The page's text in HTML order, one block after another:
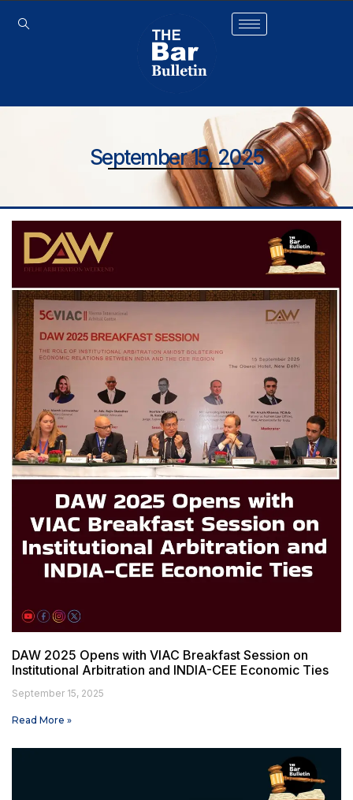
September 15, 2025
DAW 2025 Opens with VIAC Breakfast Session on
Institutional Arbitration and INDIA-CEE Economic Ties
September 15, 2025
Read More »